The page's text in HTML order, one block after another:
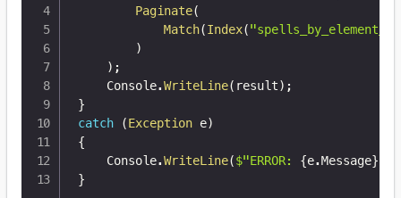
Paginate(
Match(Index(
)
) ;
    Console
.WriteLine( result) ;
}
catch
(Exception e)
{
    Console
.WriteLine($"ERROR: {e.Message}
}